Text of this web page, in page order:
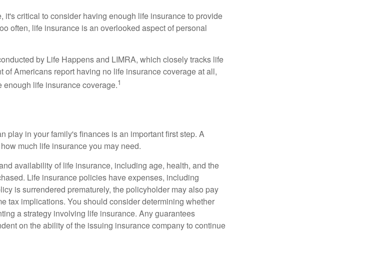
it's critical to consider having enough life insurance to provide
often, life insurance is an overlooked aspect of personal
by Life Happens and LIMRA, which closely tracks life
of Americans report having no life insurance coverage at all,
life insurance coverage.1
play in your family's finances is an important first step. A
much life insurance you may need.
availability of life insurance, including age, health, and the
Life insurance policies have expenses, including
is surrendered prematurely, the policyholder may also pay
tax implications. You should consider determining whether
a strategy involving life insurance. Any guarantees
on the ability of the issuing insurance company to continue